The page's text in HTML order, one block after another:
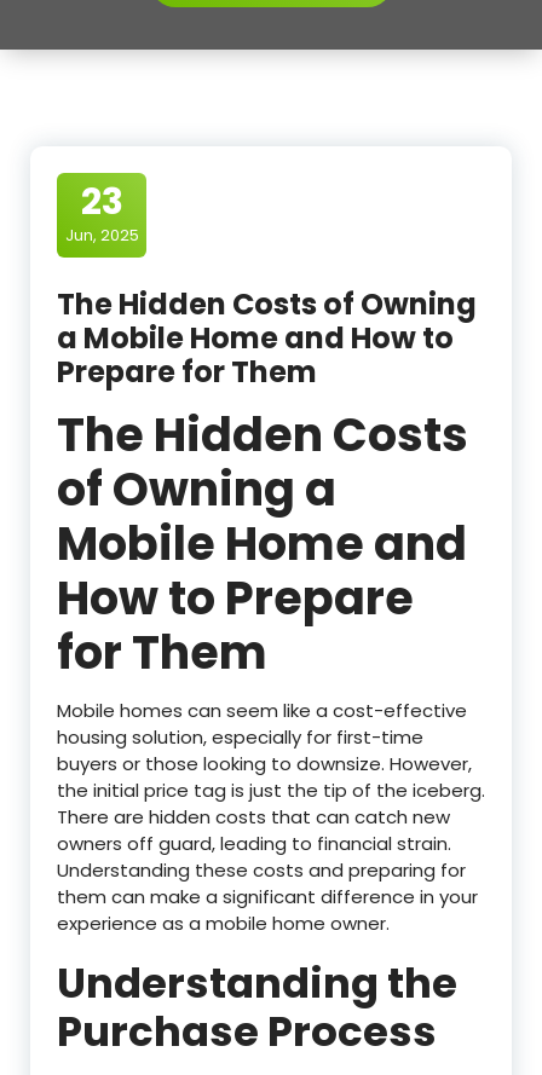
23
Jun, 2025
The Hidden Costs of Owning
a Mobile Home and How to
Prepare for Them
The Hidden Costs
of Owning a
Mobile Home and
How to Prepare
for Them
Mobile homes can seem like a cost-effective
housing solution, especially for first-time
buyers or those looking to downsize. However,
the initial price tag is just the tip of the iceberg.
There are hidden costs that can catch new
owners off guard, leading to financial strain.
Understanding these costs and preparing for
them can make a significant difference in your
experience as a mobile home owner.
Understanding the
Purchase Process